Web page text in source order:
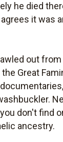
he died
it was
out from
Great
don't find
ancestry.